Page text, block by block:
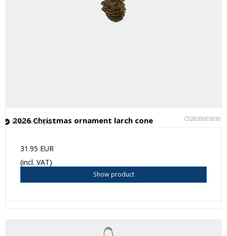
2026 Christmas ornament larch cone C028200050301
In stock (10 pcs.)
31.95 EUR
(incl. VAT)
Show product